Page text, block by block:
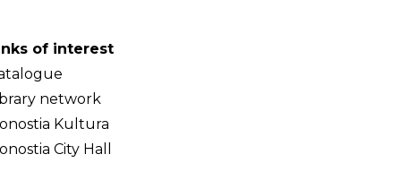
of interest
network
Kultura
City Hall